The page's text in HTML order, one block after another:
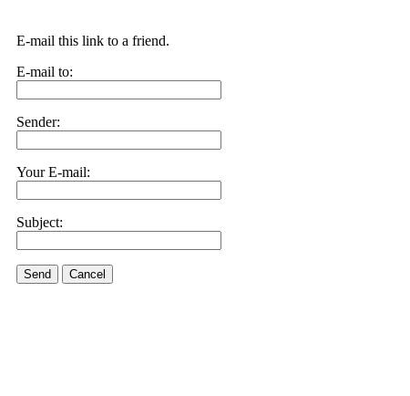
E-mail this link to a friend.
E-mail to:
Sender:
Your E-mail:
Subject:
Send Cancel